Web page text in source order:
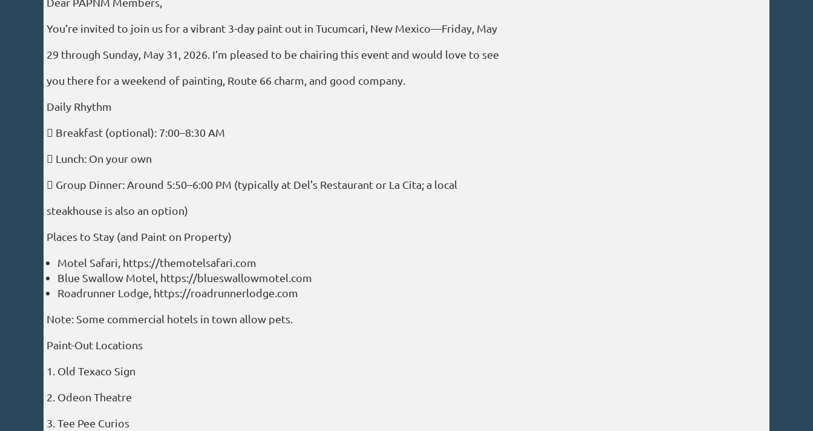
You’re invited to join us for a vibrant 3-day paint out in Tucumcari, New Mexico—Friday, May
29 through Sunday, May 31, 2026. I’m pleased to be chairing this event and would love to see
you there for a weekend of painting, Route 66 charm, and good company.
Daily Rhythm
 Breakfast (optional): 7:00–8:30 AM
 Lunch: On your own
 Group Dinner: Around 5:50–6:00 PM (typically at Del's Restaurant or La Cita; a local
steakhouse is also an option)
Places to Stay (and Paint on Property)
Motel Safari, https://themotelsafari.com
Blue Swallow Motel, https://blueswallowmotel.com
Roadrunner Lodge, https://roadrunnerlodge.com
Note: Some commercial hotels in town allow pets.
Paint-Out Locations
1. Old Texaco Sign
2. Odeon Theatre
3. Tee Pee Curios